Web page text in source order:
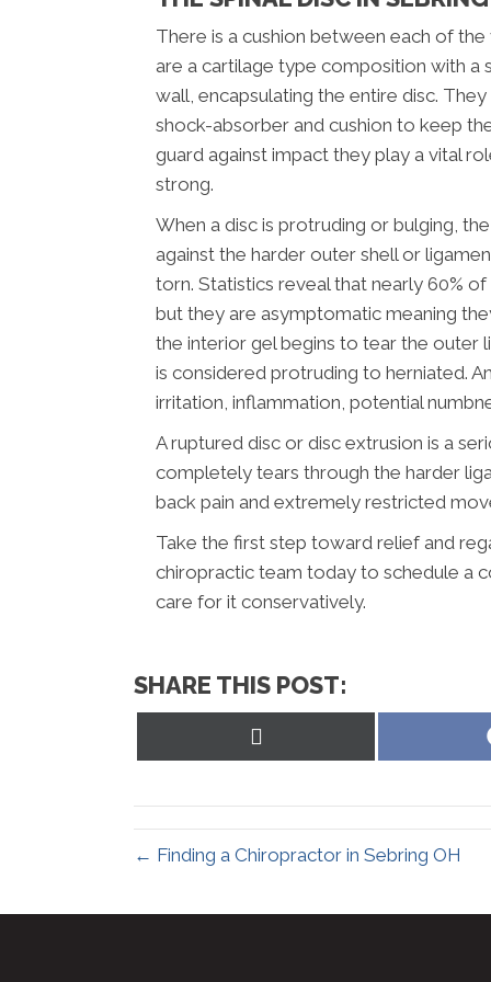
There is a cushion between each of
are a cartilage type composition with a
wall, encapsulating the entire disc.
shock-absorber and cushion to keep
guard against impact they play a vital
strong.
When a disc is protruding or bulging,
against the harder outer shell or
torn. Statistics reveal that nearly 60%
but they are asymptomatic meaning
the interior gel begins to tear the outer
is considered protruding to herniated.
irritation, inflammation, potential
A ruptured disc or disc extrusion is a
completely tears through the harder
back pain and extremely restricted
Take the first step toward relief and
chiropractic team today to schedule a
care for it conservatively.
SHARE THIS POST:
← Finding a Chiropractor in Sebring OH